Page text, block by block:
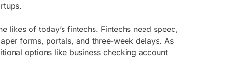
likes of today’s fintechs. Fintechs need speed,
forms, portals, and three-week delays. As
options like business checking account